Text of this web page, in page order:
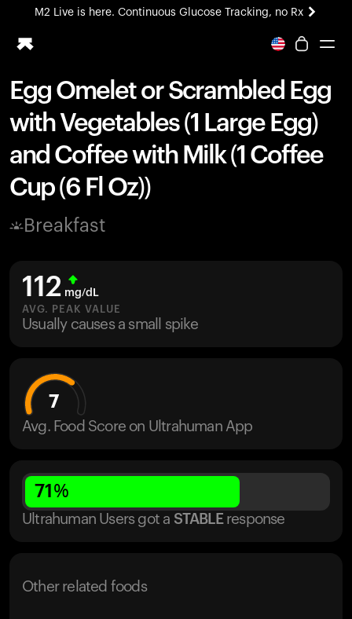
M2 Live is here. Continuous Glucose Tracking, no Rx
All-new Ultrahuman experience. Coming soon.
Ring PRO
Blood Vision
Performance Lab
Home Health
M2 CGM
Ovulation Tracking
UltrahumanX
Egg Omelet or Scrambled Egg
with Vegetables (1 Large Egg)
and Coffee with Milk (1 Coffee
Cup (6 Fl Oz))
Breakfast
112 mg/dL
AVG. PEAK VALUE
Usually causes a small spike
7
Avg. Food Score on Ultrahuman App
71 %
Ultrahuman Users got a STABLE response
Other related foods